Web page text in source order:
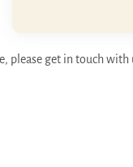
please get in touch with